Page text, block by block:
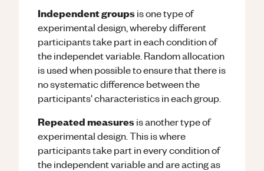
Independent groupsis one type of
experimental design, whereby different
participants take part in each condition of
the independet variable. Random allocation
is used when possible to ensure that there is
no systematic difference between the
participants' characteristics in each group.
Repeated measuresis another type of
experimental design. This is where
participants take part in every condition of
the independent variable and are acting as